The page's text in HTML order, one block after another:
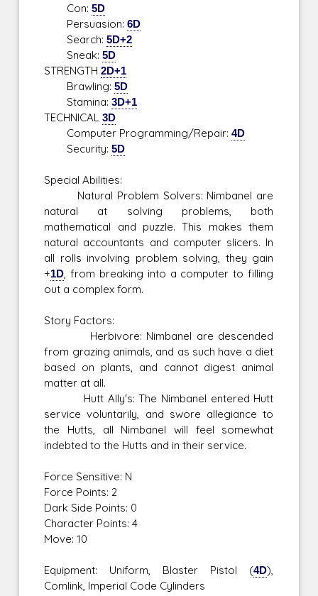
Con:5D
Persuasion:6D
Search:5D+2
Sneak:5D
STRENGTH2D+1
Brawling:5D
Stamina:3D+1
TECHNICAL3D
Computer Programming/Repair:4D
Security:5D
Special Abilities:
Natural Problem Solvers: Nimbanel are
natural at solving problems, both
mathematical and puzzle. This makes them
natural accountants and computer slicers. In
all rolls involving problem solving, they gain
+1D , from breaking into a computer to filling
out a complex form.
Story Factors:
Herbivore: Nimbanel are descended
from grazing animals, and as such have a diet
based on plants, and cannot digest animal
matter at all.
Hutt Ally's: The Nimbanel entered Hutt
service voluntarily, and swore allegiance to
the Hutts, all Nimbanel will feel somewhat
indebted to the Hutts and in their service.
Force Sensitive: N
Force Points: 2
Dark Side Points: 0
Character Points: 4
Move: 10
Equipment: Uniform, Blaster Pistol (4D),
Comlink, Imperial Code Cylinders